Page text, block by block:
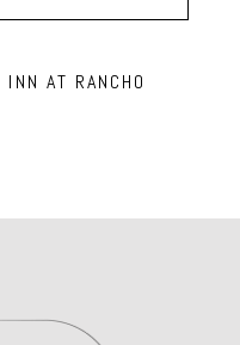
* AT RANCHO